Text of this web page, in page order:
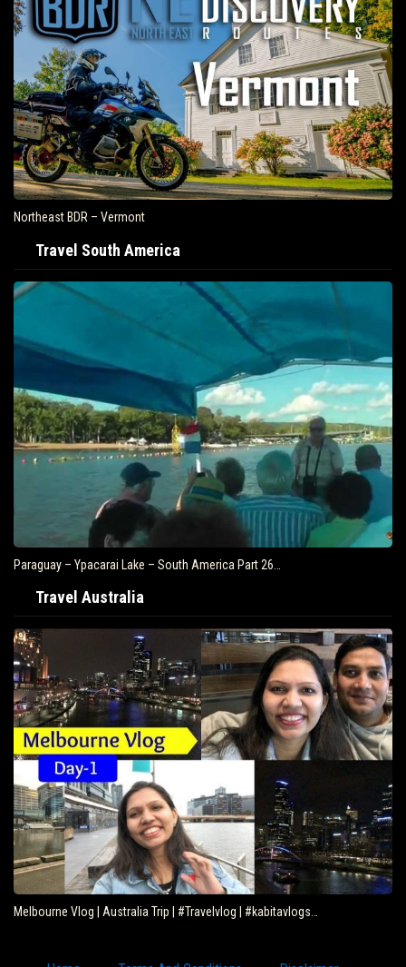
Northeast BDR – Vermont
Travel South America
Paraguay – Ypacarai Lake – South America Part 26…
Travel Australia
Melbourne Vlog | Australia Trip | #Travelvlog | #kabitavlogs…